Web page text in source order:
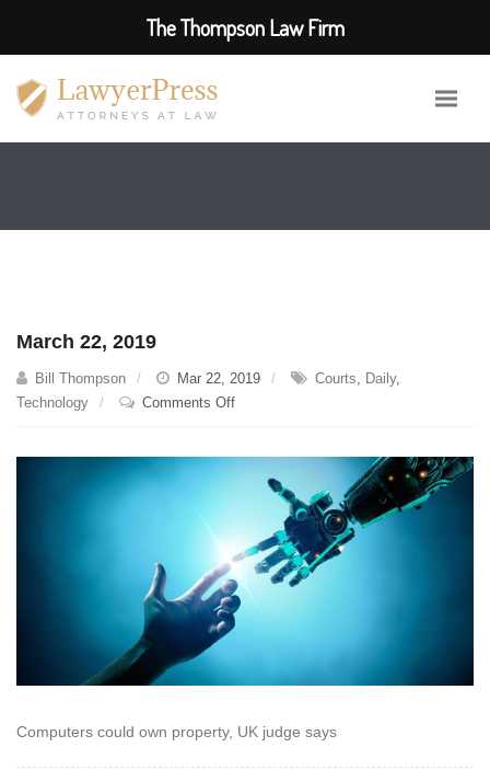
March 22, 2019
Bill Thompson Mar 22, 2019 Courts, Daily,
Technology
Comments Offon
Computers could own property, UK judge says
The Thompson Law Firm